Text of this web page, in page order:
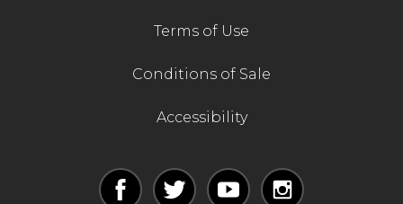
Terms of Use
Conditions of Sale
Accessibility